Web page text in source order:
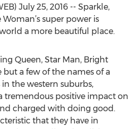
July 25, 2016 -- Sparkle,
super power is
a more beautiful place.
Queen, Star Man, Bright
but a few of the names of a
the western suburbs,
tremendous positive impact on
charged with doing good.
that they have in